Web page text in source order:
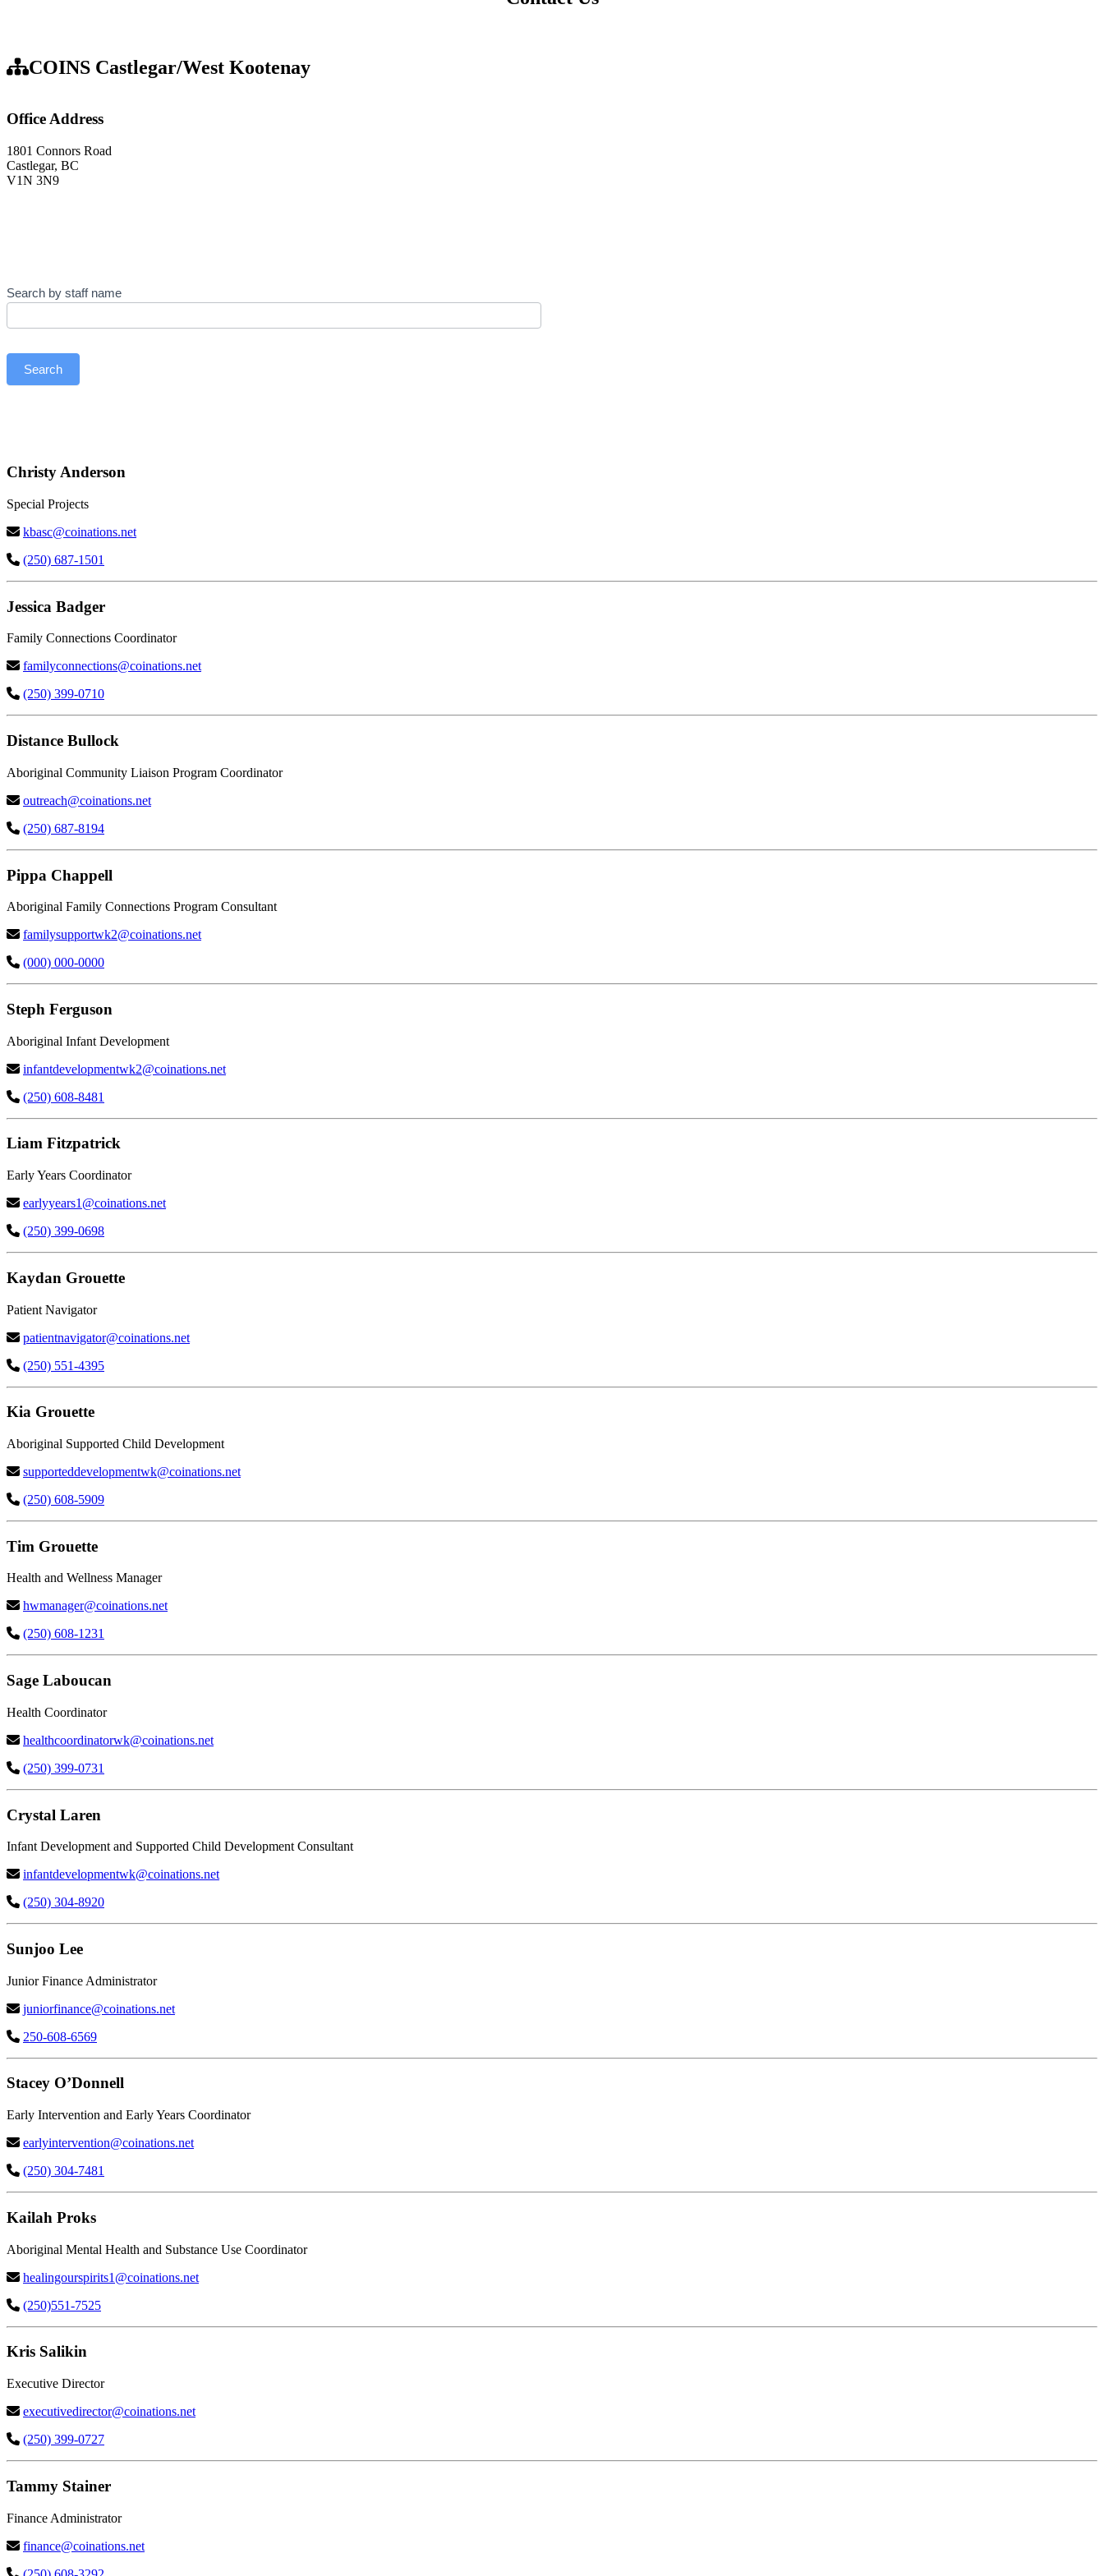
COINS Castlegar/West Kootenay
Office Address
1801 Connors Road
Castlegar, BC
V1N 3N9
Contact
Us
Directory
(Castlegar/West
Kootenay)
Search by staff name
Search
Christy Anderson
Special Projects
kbasc@coinations.net
(250) 687-1501
Jessica Badger
Family Connections Coordinator
familyconnections@coinations.net
(250) 399-0710
Distance Bullock
Aboriginal Community Liaison Program Coordinator
outreach@coinations.net
(250) 687-8194
Pippa Chappell
Aboriginal Family Connections Program Consultant
familysupportwk2@coinations.net
(000) 000-0000
Steph Ferguson
Aboriginal Infant Development
infantdevelopmentwk2@coinations.net
(250) 608-8481
Liam Fitzpatrick
Early Years Coordinator
earlyyears1@coinations.net
(250) 399-0698
Kaydan Grouette
Patient Navigator
patientnavigator@coinations.net
(250) 551-4395
Kia Grouette
Aboriginal Supported Child Development
supporteddevelopmentwk@coinations.net
(250) 608-5909
Tim Grouette
Health and Wellness Manager
hwmanager@coinations.net
(250) 608-1231
Sage Laboucan
Health Coordinator
healthcoordinatorwk@coinations.net
(250) 399-0731
Crystal Laren
Infant Development and Supported Child Development Consultant
infantdevelopmentwk@coinations.net
(250) 304-8920
Sunjoo Lee
Junior Finance Administrator
juniorfinance@coinations.net
250-608-6569
Stacey O’Donnell
Early Intervention and Early Years Coordinator
earlyintervention@coinations.net
(250) 304-7481
Kailah Proks
Aboriginal Mental Health and Substance Use Coordinator
healingourspirits1@coinations.net
(250)551-7525
Kris Salikin
Executive Director
executivedirector@coinations.net
(250) 399-0727
Tammy Stainer
Finance Administrator
finance@coinations.net